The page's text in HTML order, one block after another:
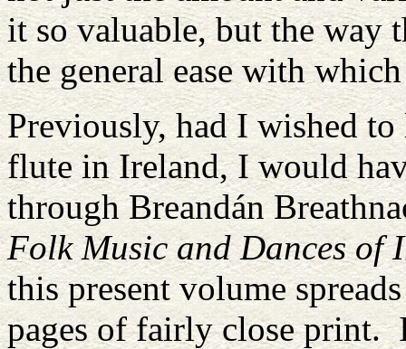
it so valuable, but the way
the general ease with
Previously, had I wished to
flute in Ireland, I would
through Breandán
Folk Music and Dances of
this present volume
pages of fairly close print.